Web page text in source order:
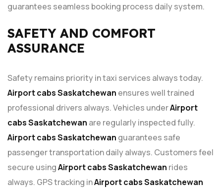
guarantees seamless booking process daily system.
SAFETY AND COMFORT
ASSURANCE
Safety remains priority in taxi services always today.
Airport cabs Saskatchewan ensures well trained
professional drivers always. Vehicles underAirport
cabs Saskatchewan are regularly inspected fully.
Airport cabs Saskatchewan guarantees safe
passenger transportation daily always. Customers feel
secure usingAirport cabs Saskatchewan rides
always. GPS tracking inAirport cabs Saskatchewan